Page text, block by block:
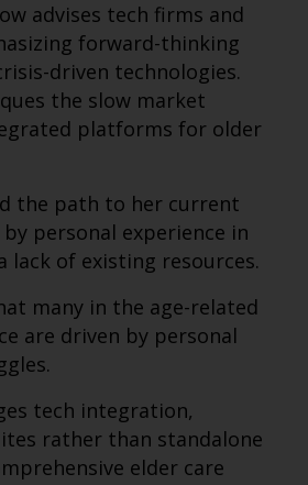
advises tech firms and
forward-thinking
driven technologies.
the slow market
platforms for older
the path to her current
personal experience in
lack of existing resources.
many in the age-related
are driven by personal
tech integration,
rather than standalone
elder care